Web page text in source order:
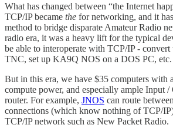
What has changed between “the Internet
TCP/IP became the for networking, and it
method to bridge disparate Amateur Radio
radio era, it was a heavy lift for the typical
be able to interoperate with TCP/IP -
TNC, set up KA9Q NOS on a DOS PC, etc.
But in this era, we have $35 computers with
compute power, and especially ample Input
router. For example, JNOS can route
connections (which know nothing of TCP/
TCP/IP network such as New Packet Radio.